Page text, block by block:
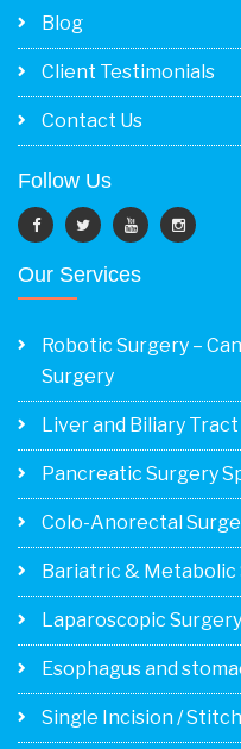
Blog
Client Testimonials
Contact Us
Follow Us
Our Services
Robotic Surgery –
Surgery
Liver and Biliary
Pancreatic Surgery
Colo-Anorectal
Bariatric & Metabolic
Laparoscopic
Esophagus and
Single Incision /